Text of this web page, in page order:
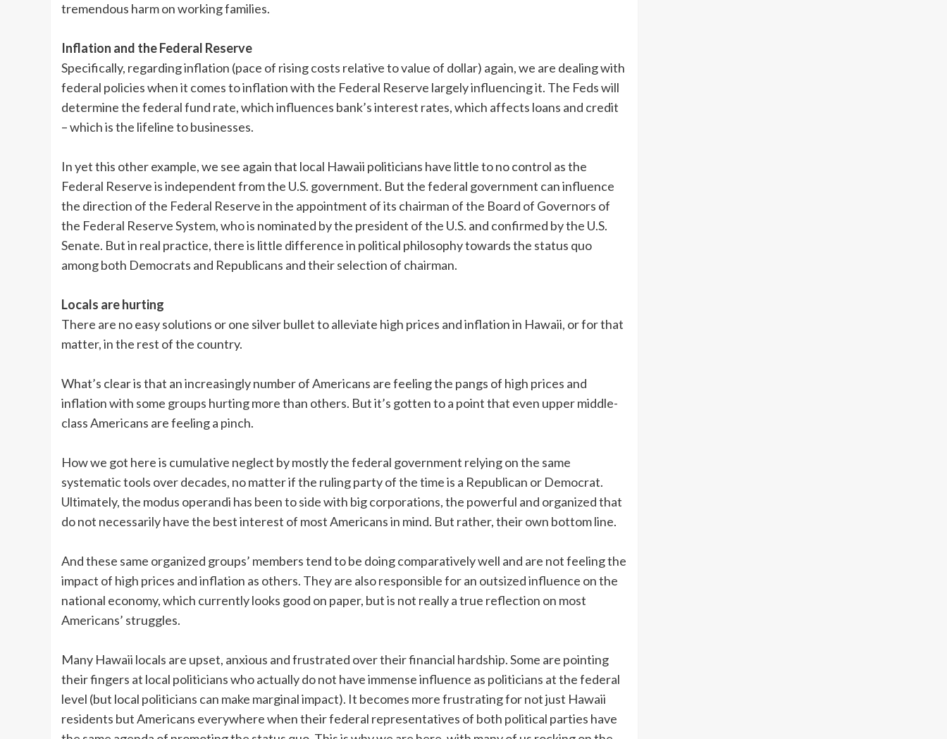
tremendous harm on working families.
Inflation and the Federal Reserve
Specifically, regarding inflation (pace of rising costs relative to value of dollar) again, we are dealing with
federal policies when it comes to inflation with the Federal Reserve largely influencing it. The Feds will
determine the federal fund rate, which influences bank’s interest rates, which affects loans and credit
– which is the lifeline to businesses.
In yet this other example, we see again that local Hawaii politicians have little to no control as the
Federal Reserve is independent from the U.S. government. But the federal government can influence
the direction of the Federal Reserve in the appointment of its chairman of the Board of Governors of
the Federal Reserve System, who is nominated by the president of the U.S. and confirmed by the U.S.
Senate. But in real practice, there is little difference in political philosophy towards the status quo
among both Democrats and Republicans and their selection of chairman.
Locals are hurting
There are no easy solutions or one silver bullet to alleviate high prices and inflation in Hawaii, or for that
matter, in the rest of the country.
What’s clear is that an increasingly number of Americans are feeling the pangs of high prices and
inflation with some groups hurting more than others. But it’s gotten to a point that even upper middle-
class Americans are feeling a pinch.
How we got here is cumulative neglect by mostly the federal government relying on the same
systematic tools over decades, no matter if the ruling party of the time is a Republican or Democrat.
Ultimately, the modus operandi has been to side with big corporations, the powerful and organized that
do not necessarily have the best interest of most Americans in mind. But rather, their own bottom line.
And these same organized groups’ members tend to be doing comparatively well and are not feeling the
impact of high prices and inflation as others. They are also responsible for an outsized influence on the
national economy, which currently looks good on paper, but is not really a true reflection on most
Americans’ struggles.
Many Hawaii locals are upset, anxious and frustrated over their financial hardship. Some are pointing
their fingers at local politicians who actually do not have immense influence as politicians at the federal
level (but local politicians can make marginal impact). It becomes more frustrating for not just Hawaii
residents but Americans everywhere when their federal representatives of both political parties have